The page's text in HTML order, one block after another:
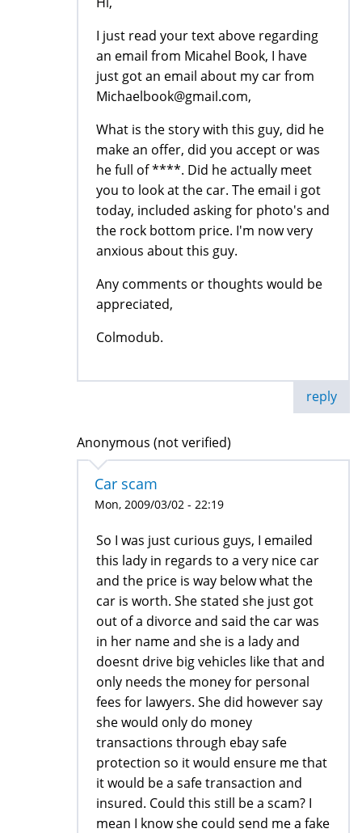
I just read your text above regarding
an email from Micahel Book, I have
just got an email about my car from
Michaelbook@gmail.com,
What is the story with this guy, did he
make an offer, did you accept or was
he full of ****. Did he actually meet
you to look at the car. The email i got
today, included asking for photo's and
the rock bottom price. I'm now very
anxious about this guy.
Any comments or thoughts would be
appreciated,
Colmodub.
reply
Anonymous (not verified)
Car scam
Mon, 2009/03/02 - 22:19
So I was just curious guys, I emailed
this lady in regards to a very nice car
and the price is way below what the
car is worth. She stated she just got
out of a divorce and said the car was
in her name and she is a lady and
doesnt drive big vehicles like that and
only needs the money for personal
fees for lawyers. She did however say
she would only do money
transactions through ebay safe
protection so it would ensure me that
it would be a safe transaction and
insured. Could this still be a scam? I
mean I know she could send me a fake